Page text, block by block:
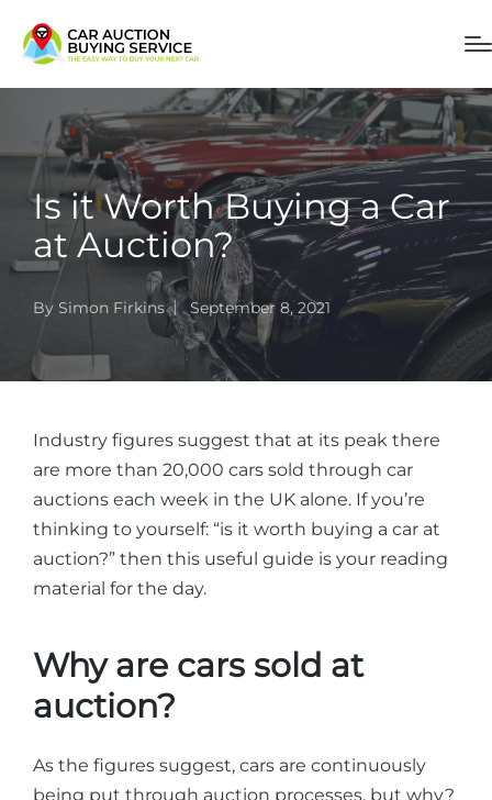
Is it Worth Buying a Car
at Auction?
By Simon Firkins September 8, 2021
Industry figures suggest that at its peak there
are more than 20,000 cars sold through car
auctions each week in the UK alone. If you’re
thinking to yourself: “is it worth buying a car at
auction?” then this useful guide is your reading
material for the day.
Why are cars sold at
auction?
As the figures suggest, cars are continuously
being put through auction processes, but why?